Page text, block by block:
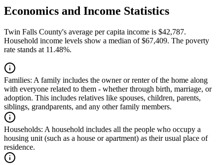
Economics and Income Statistics
Twin Falls County's average per capita income is $42,787.
Household income levels show a median of $67,409. The poverty
rate stands at 11.48%.
Families: A family includes the owner or renter of the home along
with everyone related to them - whether through birth, marriage, or
adoption. This includes relatives like spouses, children, parents,
siblings, grandparents, and any other family members.
Households: A household includes all the people who occupy a
housing unit (such as a house or apartment) as their usual place of
residence.